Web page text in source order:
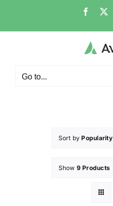
Go to...
Sort byPopularity
Show 9 Products